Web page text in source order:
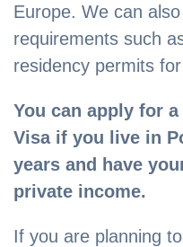
Europe. We can
requirements such
residency permits
You can apply for
Visa if you live in
years and have
private income.
If you are planning